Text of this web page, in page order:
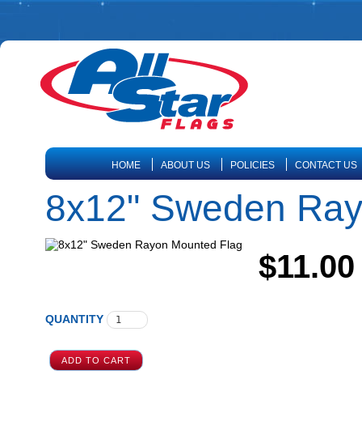
HOME ABOUT US POLICIES CONTACT US
8x12" Sweden
$11.00
QUANTITY